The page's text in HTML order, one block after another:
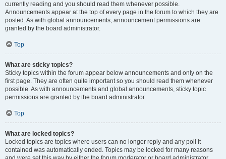
currently reading and you should read them whenever possible.
Announcements appear at the top of every page in the forum to which they are
posted. As with global announcements, announcement permissions are
granted by the board administrator.
Top
What are sticky topics?
Sticky topics within the forum appear below announcements and only on the
first page. They are often quite important so you should read them whenever
possible. As with announcements and global announcements, sticky topic
permissions are granted by the board administrator.
Top
What are locked topics?
Locked topics are topics where users can no longer reply and any poll it
contained was automatically ended. Topics may be locked for many reasons